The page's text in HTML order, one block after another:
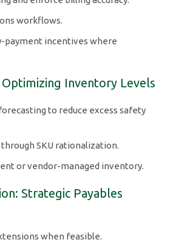
workflows.
payment incentives where
Optimizing Inventory Levels
to reduce excess safety
SKU rationalization.
or vendor-managed inventory.
Strategic Payables
when feasible.